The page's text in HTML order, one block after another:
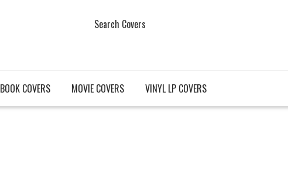
Search Covers
BOOK COVERS MOVIE COVERS VINYL LP COVERS